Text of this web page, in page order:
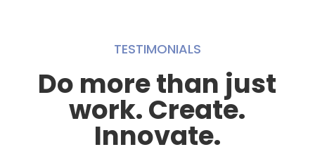
TESTIMONIALS
Do more than just
work. Create.
Innovate.